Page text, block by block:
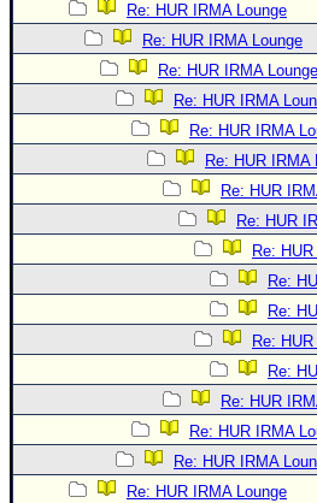
Re: HUR IRMA Lounge
Re: HUR IRMA Lounge
Re: HUR IRMA Lounge
Re: HUR IRMA
Re: HUR IRMA
Re: HUR IRMA
Re: HUR
Re: HUR
Re:
Re:
Re:
Re:
Re:
Re: HUR
Re: HUR IRMA
Re: HUR IRMA
Re: HUR IRMA Lounge